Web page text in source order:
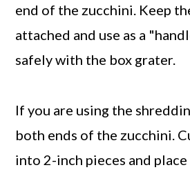
end of the zucchini. Keep
attached and use as a
safely with the box grater.
If you are using the
both ends of the zucchini.
into 2-inch pieces and